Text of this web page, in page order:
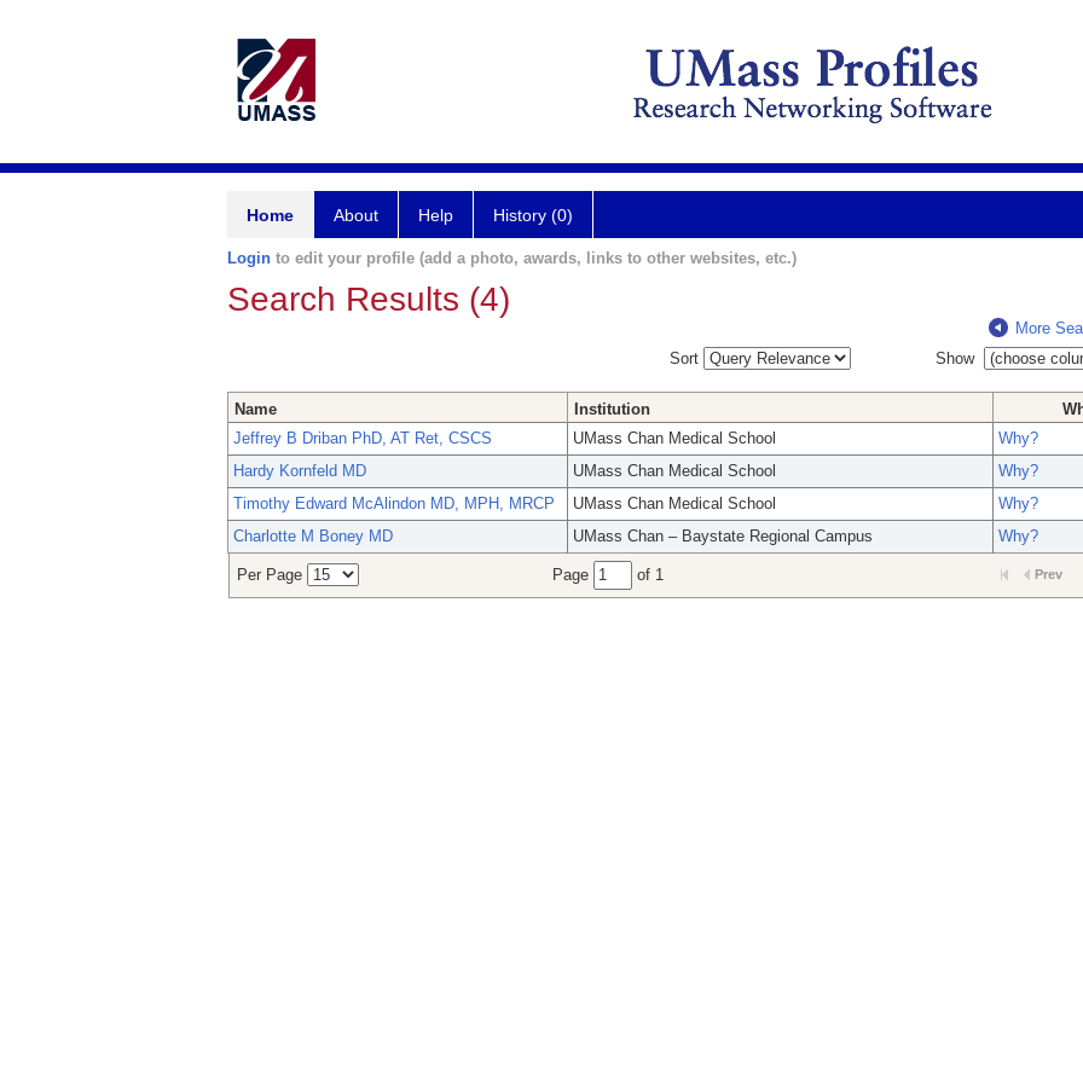
Home About Help History (0)
Login to edit your profile (add a photo, awards, links to other websites, etc.)
Search Results (4)
More
Sort
Show
Name Institution
Jeffrey B Driban PhD, AT Ret, CSCS
UMass Chan Medical School
Why?
Hardy Kornfeld MD
UMass Chan Medical School
Why?
Timothy Edward McAlindon MD, MPH, MRCP
UMass Chan Medical School
Why?
Charlotte M Boney MD
UMass Chan – Baystate Regional Campus Why?
Per Page Page of 1 Prev